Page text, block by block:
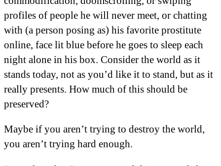
profiles of people he will never meet, or chatting
with (a person posing as) his favorite prostitute
online, face lit blue before he goes to sleep each
night alone in his box. Consider the world as it
stands today, not as you’d like it to stand, but as it
really presents. How much of this should be
preserved?
Maybe if you aren’t trying to destroy the world,
you aren’t trying hard enough.